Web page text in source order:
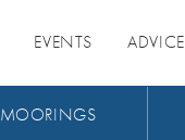
EVENTS ADVICE
MOORINGS